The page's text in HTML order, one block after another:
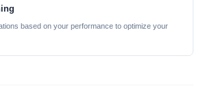
based on your performance to optimize your